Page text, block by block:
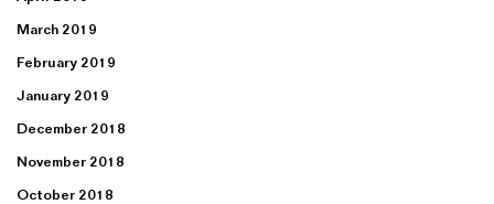
March 2019
February 2019
January 2019
December 2018
November 2018
October 2018